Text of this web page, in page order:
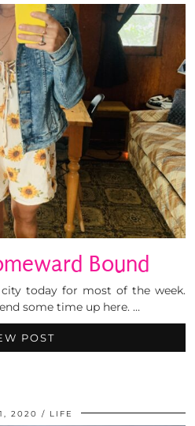
Bound
today for most of the week.
some time up here. …
POST
2020 LIFE